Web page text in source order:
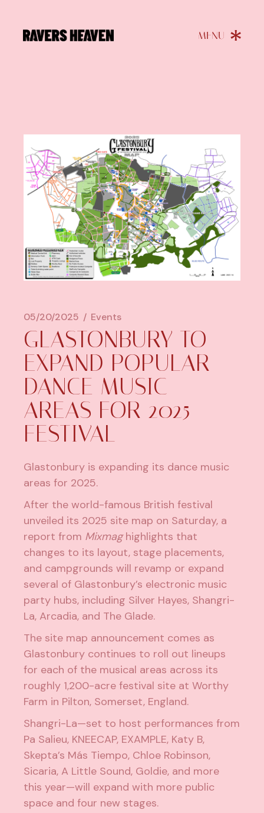
05/20/2025 Events
GLASTONBURY TO
EXPAND POPULAR
DANCE MUSIC
AREAS FOR 2025
FESTIVAL
Glastonbury is expanding its dance music
areas for 2025.
After the world-famous British festival
unveiled its 2025 site map on Saturday, a
report from Mixmaghighlights that
changes to its layout, stage placements,
and campgrounds will revamp or expand
several of Glastonbury’s electronic music
party hubs, including Silver Hayes, Shangri-
La,Arcadia, and The Glade.
The site map announcement comes as
Glastonbury continues to roll out lineups
for each of the musical areas across its
roughly 1,200-acre festival site at Worthy
Farm in Pilton, Somerset, England.
Shangri-La—set to host performances from
Pa Salieu, KNEECAP, EXAMPLE, Katy B,
Skepta’s Más Tiempo, Chloe Robinson,
Sicaria,A Little Sound, Goldie, and more
this year—will expand with more public
space and four new stages.